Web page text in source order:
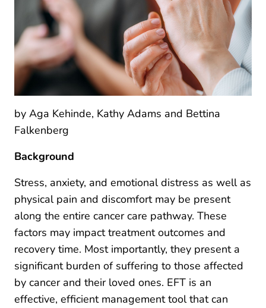
by Aga Kehinde, Kathy Adams and Bettina
Falkenberg
Background
Stress, anxiety, and emotional distress as well as
physical pain and discomfort may be present
along the entire cancer care pathway. These
factors may impact treatment outcomes and
recovery time. Most importantly, they present a
significant burden of suffering to those affected
by cancer and their loved ones. EFT is an
effective, efficient management tool that can